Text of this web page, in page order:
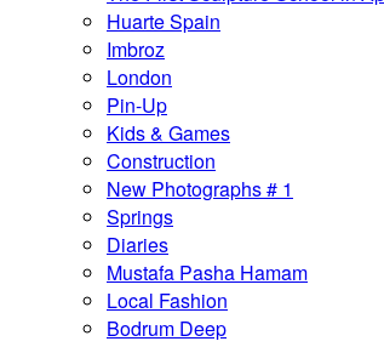
Huarte Spain
Imbroz
London
Pin-Up
Kids & Games
Construction
New Photographs # 1
Springs
Diaries
Mustafa Pasha Hamam
Local Fashion
Bodrum Deep